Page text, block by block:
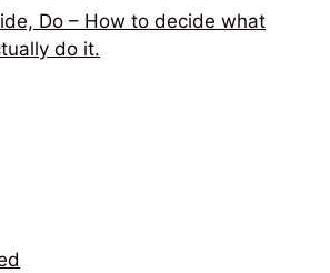
Do – How to decide what
do it.